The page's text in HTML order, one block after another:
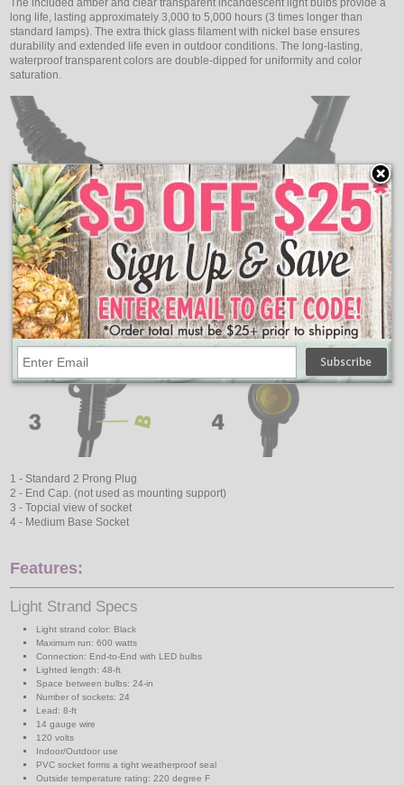
The included amber and clear transparent incandescent light bulbs provide a
long life, lasting approximately 3,000 to 5,000 hours (3 times longer than
standard lamps). The extra thick glass filament with nickel base ensures
durability and extended life even in outdoor conditions. The long-lasting,
waterproof transparent colors are double-dipped for uniformity and color
saturation.
1 - Standard 2 Prong Plug
2 - End Cap. (not used as mounting support)
3 - Topcial view of socket
4 - Medium Base Socket
Features:
Light Strand Specs
Light strand color: Black
Maximum run: 600 watts
Connection: End-to-End with LED bulbs
Lighted length: 48-ft
Space between bulbs: 24-in
Number of sockets: 24
Lead: 8-ft
14 gauge wire
120 volts
Indoor/Outdoor use
PVC socket forms a tight weatherproof seal
Outside temperature rating: 220 degree F